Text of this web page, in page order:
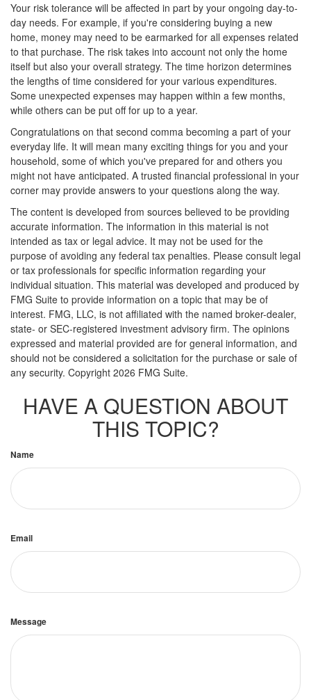
Your risk tolerance will be affected in part by your ongoing day-to-
day needs. For example, if you're considering buying a new
home, money may need to be earmarked for all expenses related
to that purchase. The risk takes into account not only the home
itself but also your overall strategy. The time horizon determines
the lengths of time considered for your various expenditures.
Some unexpected expenses may happen within a few months,
while others can be put off for up to a year.
Congratulations on that second comma becoming a part of your
everyday life. It will mean many exciting things for you and your
household, some of which you've prepared for and others you
might not have anticipated. A trusted financial professional in your
corner may provide answers to your questions along the way.
The content is developed from sources believed to be providing
accurate information. The information in this material is not
intended as tax or legal advice. It may not be used for the
purpose of avoiding any federal tax penalties. Please consult legal
or tax professionals for specific information regarding your
individual situation. This material was developed and produced by
FMG Suite to provide information on a topic that may be of
interest. FMG, LLC, is not affiliated with the named broker-dealer,
state- or SEC-registered investment advisory firm. The opinions
expressed and material provided are for general information, and
should not be considered a solicitation for the purchase or sale of
any security. Copyright 2026 FMG Suite.
HAVE A QUESTION ABOUT
THIS TOPIC?
Name
Email
Message